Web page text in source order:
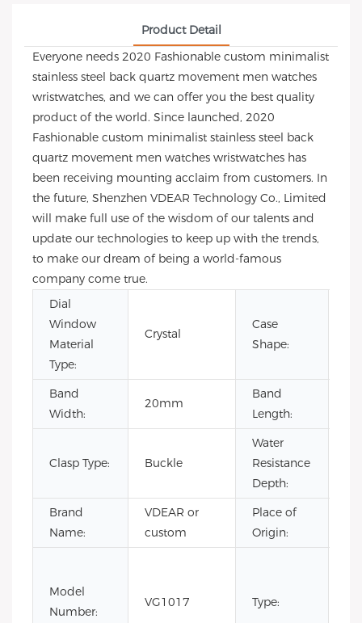
Product Detail
Everyone needs 2020 Fashionable custom minimalist
stainless steel back quartz movement men watches
wristwatches, and we can offer you the best quality
product of the world. Since launched, 2020
Fashionable custom minimalist stainless steel back
quartz movement men watches wristwatches has
been receiving mounting acclaim from customers. In
the future, Shenzhen VDEAR Technology Co., Limited
will make full use of the wisdom of our talents and
update our technologies to keep up with the trends,
to make our dream of being a world-famous
company come true.
Dial
Window
Material
Type:
Crystal
Case
Shape:
Band
Width:
20mm
Band
Length:
Clasp Type: Buckle
Water
Resistance
Depth:
Brand
Name:
VDEAR or
custom
Place of
Origin:
Model
Number:
VG1017 Type: